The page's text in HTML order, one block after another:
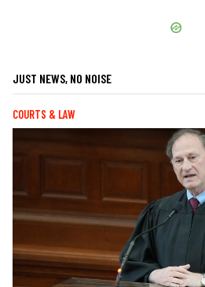
JUST NEWS, NO NOISE
COURTS & LAW